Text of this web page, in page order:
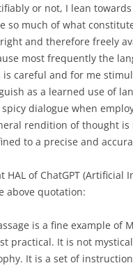
or not, I lean
so much of what
and therefore freely
most frequently the
is careful and for me
as a learned use of
dialogue when
rendition of thought is
to a precise and
HAL of ChatGPT (Artificial
above quotation:
is a fine example of
practical. It is not
It is a set of